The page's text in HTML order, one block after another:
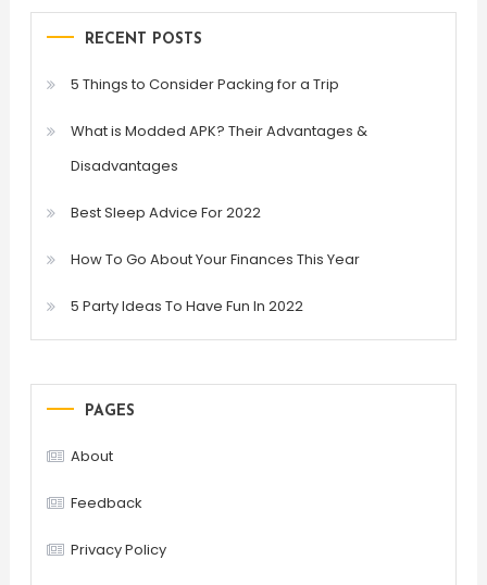
RECENT POSTS
5 Things to Consider Packing for a Trip
What is Modded APK? Their Advantages &
Disadvantages
Best Sleep Advice For 2022
How To Go About Your Finances This Year
5 Party Ideas To Have Fun In 2022
PAGES
About
Feedback
Privacy Policy